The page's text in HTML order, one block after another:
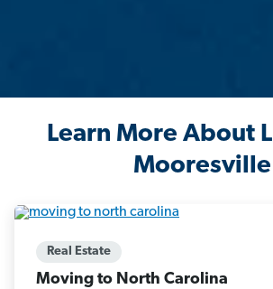
Learn More About
Mooresville
Real Estate
Moving to North Carolina